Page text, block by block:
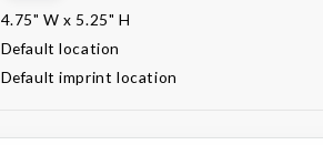
4.75" W x 5.25" H
Default location
Default imprint location